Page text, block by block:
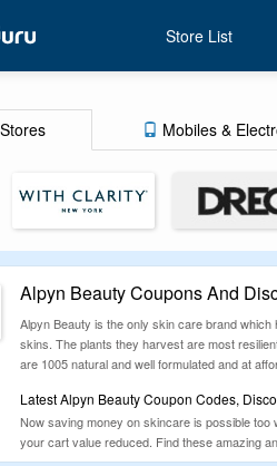
Store List
Mobiles &
Alpyn Beauty Coupons And
Alpyn Beauty is the only skin care brand
skins. The plants they harvest are most
are 1005 natural and well formulated and at
Latest Alpyn Beauty Coupon Codes,
Now saving money on skincare is possible
your cart value reduced. Find these amazing